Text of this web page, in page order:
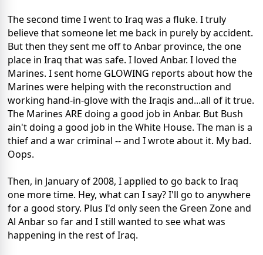
The second time I went to Iraq was a fluke. I truly
believe that someone let me back in purely by accident.
But then they sent me off to Anbar province, the one
place in Iraq that was safe. I loved Anbar. I loved the
Marines. I sent home GLOWING reports about how the
Marines were helping with the reconstruction and
working hand-in-glove with the Iraqis and...all of it true.
The Marines ARE doing a good job in Anbar. But Bush
ain't doing a good job in the White House. The man is a
thief and a war criminal -- and I wrote about it. My bad.
Oops.
Then, in January of 2008, I applied to go back to Iraq
one more time. Hey, what can I say? I'll go to anywhere
for a good story. Plus I'd only seen the Green Zone and
Al Anbar so far and I still wanted to see what was
happening in the rest of Iraq.